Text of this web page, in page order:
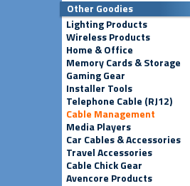
Other Goodies
Lighting Products
Wireless Products
Home & Office
Memory Cards & Storage
Gaming Gear
Installer Tools
Telephone Cable (RJ12)
Cable Management
Media Players
Car Cables & Accessories
Travel Accessories
Cable Chick Gear
Avencore Products